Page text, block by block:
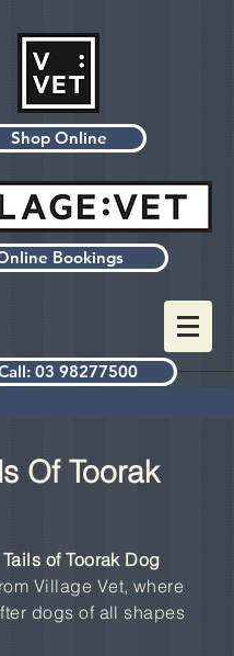
Shop Online
Bookings
03 98277500
Of Toorak
Tails of Toorak Dog
Village Vet, where
dogs of all shapes